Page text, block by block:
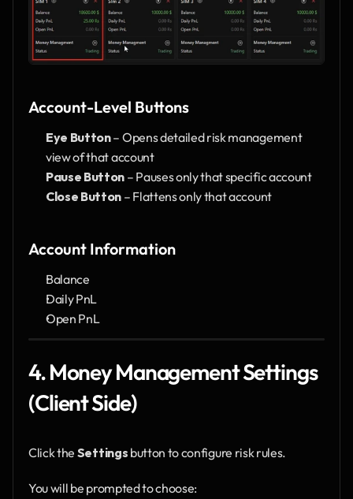
Account-Level Buttons
Eye Button – Opens detailed risk management
view of that account
Pause Button – Pauses only that specific account
Close Button – Flattens only that account
Account Information
Balance
Daily PnL
Open PnL
4. Money Management Settings
(Client Side)
Click the Settings button to configure risk rules.
You will be prompted to choose: